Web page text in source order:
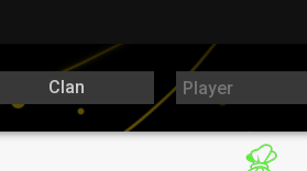
Clan